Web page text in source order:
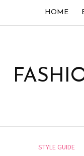
HOME
STYLE GUIDE